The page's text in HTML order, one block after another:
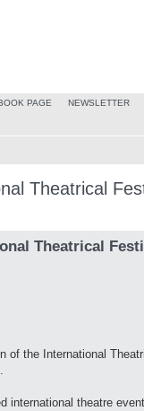
PAGE NEWSLETTER
Theatrical
Theatrical
the International
international theatre